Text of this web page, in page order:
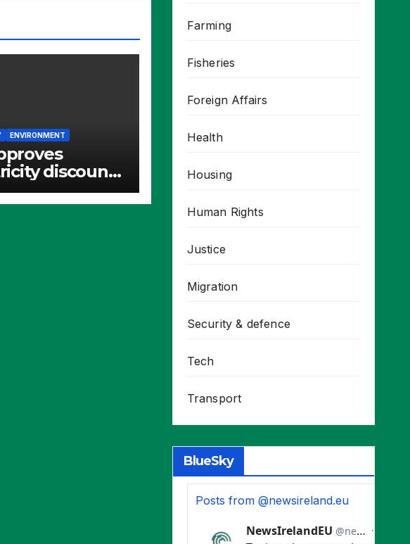
ENVIRONMENT
discount
energy-
industries
Farming
Fisheries
Foreign Affairs
Health
Housing
Human Rights
Justice
Migration
Security & defence
Tech
Transport
BlueSky
Posts from @newsireland.eu